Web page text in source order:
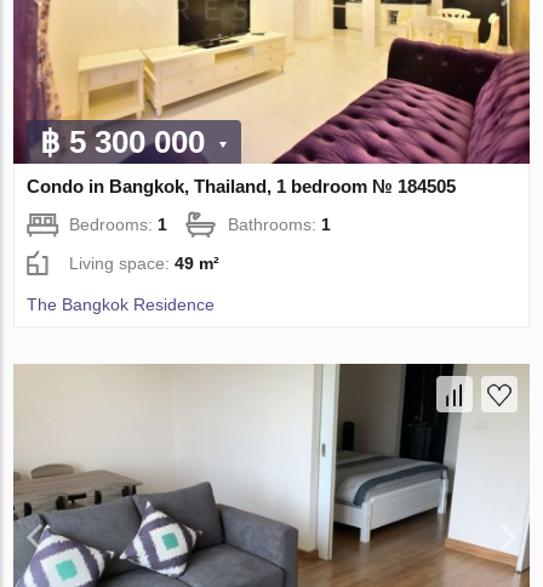
฿ 5 300 000
Condo in Bangkok, Thailand, 1 bedroom № 184505
Bedrooms: 1 Bathrooms: 1
Living space:49 m²
The Bangkok Residence